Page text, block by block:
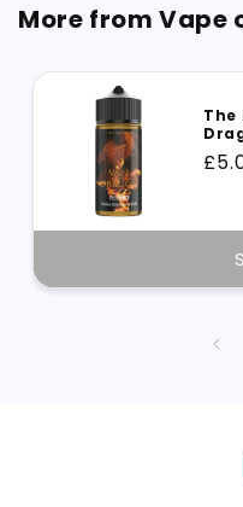
More from Vape
The